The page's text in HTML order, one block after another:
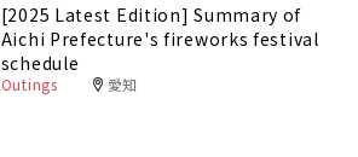
[2025 Latest Edition] Summary of
Aichi Prefecture's fireworks festival
schedule
Outings 愛知